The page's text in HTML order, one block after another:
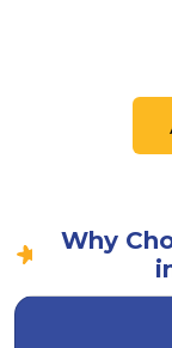
Why